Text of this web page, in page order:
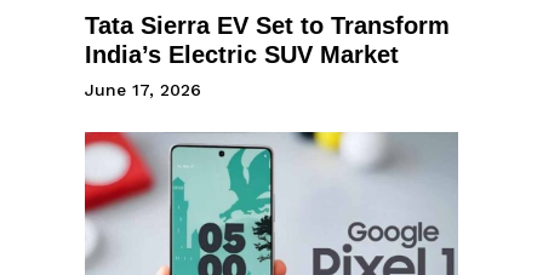
Tata Sierra EV Set to Transform
India’s Electric SUV Market
June 17, 2026